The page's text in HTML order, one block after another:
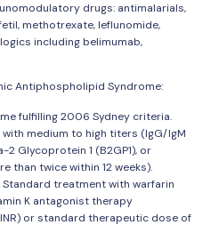
drugs: antimalarials,
methotrexate, leflunomide,
including belimumab,
Antiphospholipid Syndrome:
fulfilling 2006 Sydney criteria.
medium to high titers (IgG/IgM
Glycoprotein 1 (B2GP1), or
than twice within 12 weeks).
treatment with warfarin
K antagonist therapy
or standard therapeutic dose of